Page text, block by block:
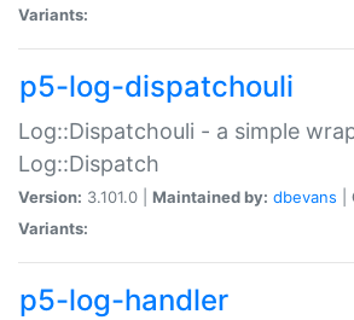
Variants:
p5-log-dispatchouli
Log::Dispatchouli - a simple
Log::Dispatch
Version: 3.101.0 | Maintained by: dbevans
Variants:
p5-log-handler